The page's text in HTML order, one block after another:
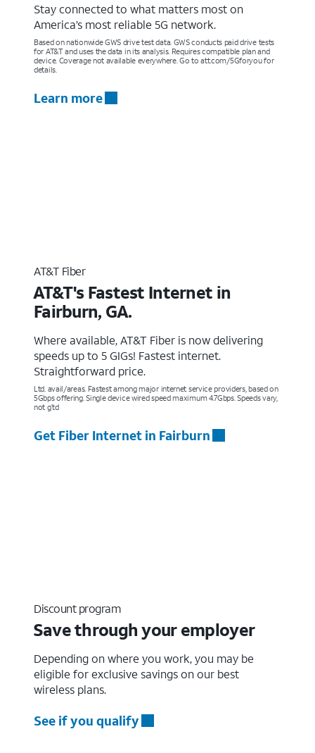
Stay connected to what matters most on
America’s most reliable 5G network.
Based on nationwide GWS drive test data. GWS conducts paid drive tests
for AT&T and uses the data in its analysis. Requires compatible plan and
device. Coverage not available everywhere. Go to att.com/5Gforyou for
details.
Learn more
AT&T Fiber
AT&T's Fastest Internet in
Fairburn, GA.
Where available, AT&T Fiber is now delivering
speeds up to 5 GIGs! Fastest internet.
Straightforward price.
Ltd. avail/areas. Fastest among major internet service providers, based on
5Gbps offering. Single device wired speed maximum 4.7Gbps. Speeds vary,
not g’td
Get Fiber Internet in Fairburn
Discount program
Save through your employer
Depending on where you work, you may be
eligible for exclusive savings on our best
wireless plans.
See if you qualify